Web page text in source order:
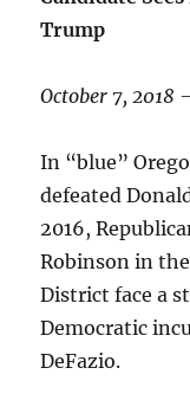
Trump
October 7, 2018
In “blue”
defeated
2016,
Robinson in
District face a
Democratic
DeFazio.